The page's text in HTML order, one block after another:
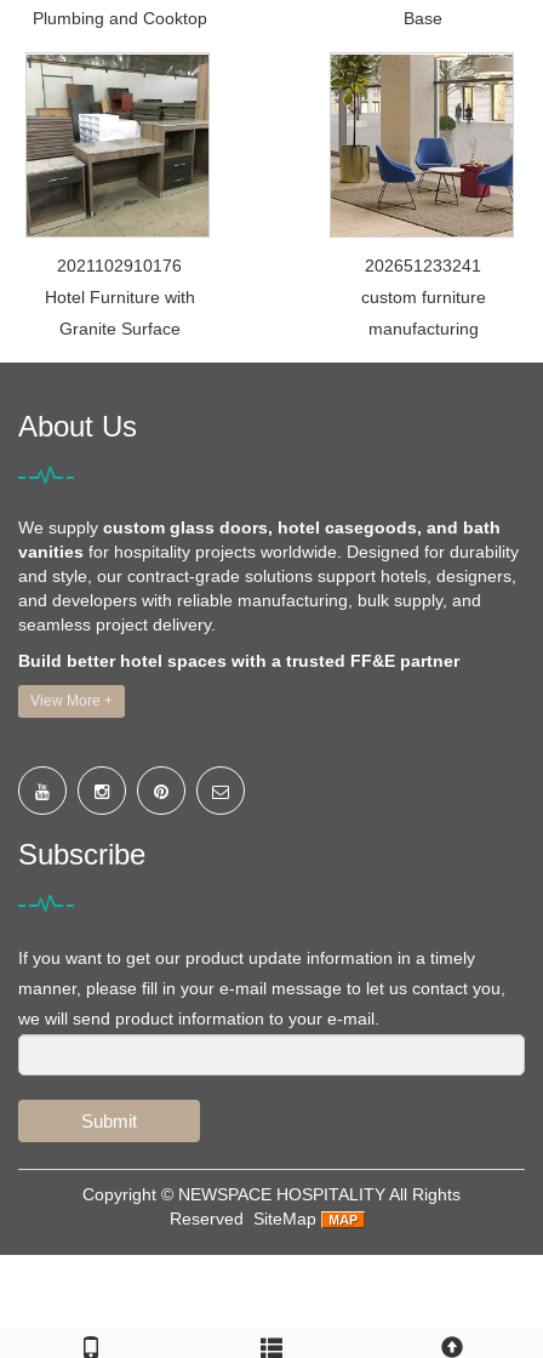
Plumbing and Cooktop
Base
2021102910176
Hotel Furniture with
Granite Surface
202651233241
custom furniture
manufacturing
About Us
We supply custom glass doors, hotel casegoods, and bath
vanities for hospitality projects worldwide. Designed for durability
and style, our contract-grade solutions support hotels, designers,
and developers with reliable manufacturing, bulk supply, and
seamless project delivery.
Build better hotel spaces with a trusted FF&E partner
View More +
Subscribe
If you want to get our product update information in a timely
manner, please fill in your e-mail message to let us contact you,
we will send product information to your e-mail.
Submit
Copyright © NEWSPACE HOSPITALITYAll Rights
Reserved
SiteMap